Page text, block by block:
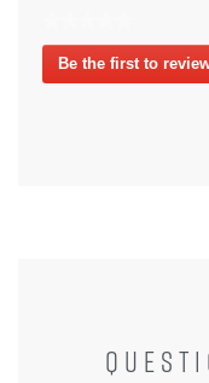
No
ratingBe the first to
.